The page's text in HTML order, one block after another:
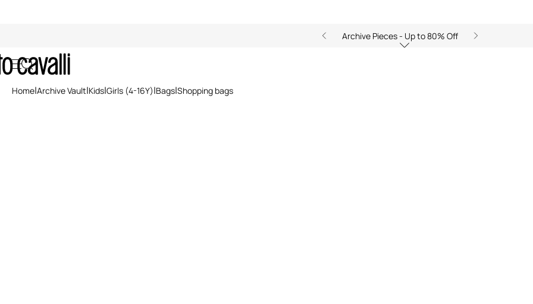
Archive Pieces - Up to 80% Off
Shopping bags
Home Archive Vault Kids Girls (4-16Y) Bags Shopping bags